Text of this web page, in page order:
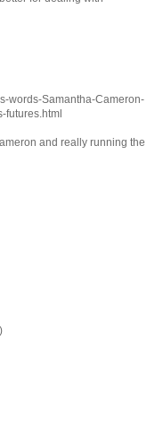
words-Samantha-Cameron-
and really running the